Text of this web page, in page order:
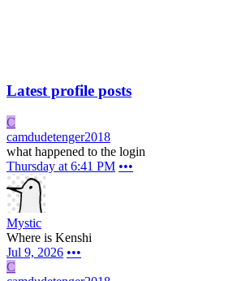
Latest profile posts
C
camdudetenger2018
what happened to the login
Thursday at 6:41 PM •••
Mystic
Where is Kenshi
Jul 9, 2026 •••
C